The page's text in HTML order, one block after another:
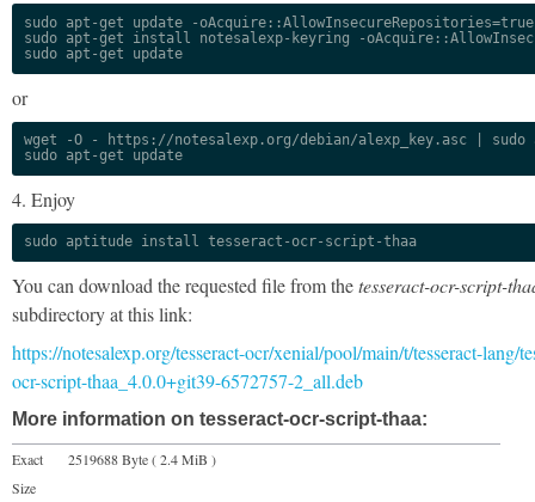
sudo apt-get update -oAcquire::AllowInsecureRepositories=true
sudo apt-get install notesalexp-keyring -
sudo apt-get update
or
wget -O - https://notesalexp.org/debian/alexp_key.asc | sudo
sudo apt-get update
4. Enjoy
sudo aptitude install tesseract-ocr-script-thaa
You can download the requested file from thetesseract-ocr-script-
subdirectory at this link:
https://notesalexp.org/tesseract-ocr/xenial/pool/main/t/tesseract-lang/
ocr-script-thaa_4.0.0+git39-6572757-2_all.deb
More information on tesseract-ocr-script-thaa:
Exact
Size
2519688 Byte ( 2.4 MiB )